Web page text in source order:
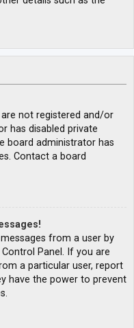
not registered and/or
has disabled private
board administrator has
Contact a board
from a user by
Panel. If you are
a particular user, report
have the power to prevent